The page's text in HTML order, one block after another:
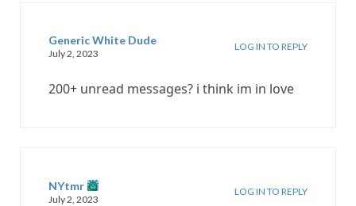
Generic White Dude
July 2, 2023
LOG IN TO REPLY
200+ unread messages? i think im in love
NYtmr
July 2, 2023
LOG IN TO REPLY